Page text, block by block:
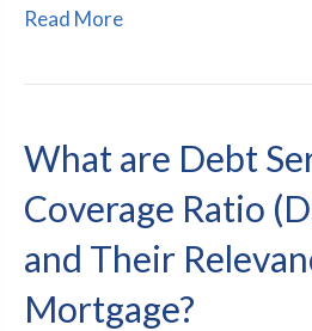
Read More
What are Debt
Coverage Ratio
and Their
Mortgage?